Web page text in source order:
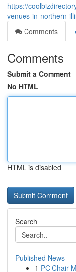
https://
venues-in-northern-
Comments
Comments
Submit a Comment
No HTML
HTML is disabled
Search
Published News
1 PC Chair